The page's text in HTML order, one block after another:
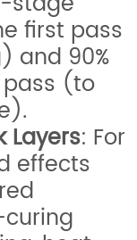
first pass
and 90%
(to
Layers: For
effects